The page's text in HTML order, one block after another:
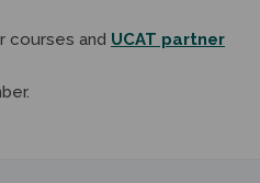
courses and UCAT partner